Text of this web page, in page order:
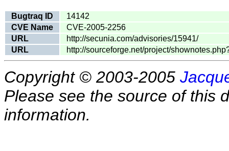
Bugtraq ID
14142
CVE Name
CVE-2005-2256
URL
http://secunia.com/advisories/15941/
URL
http://sourceforge.net/project/
Copyright © 2003-2005
Please see the source of this
information.